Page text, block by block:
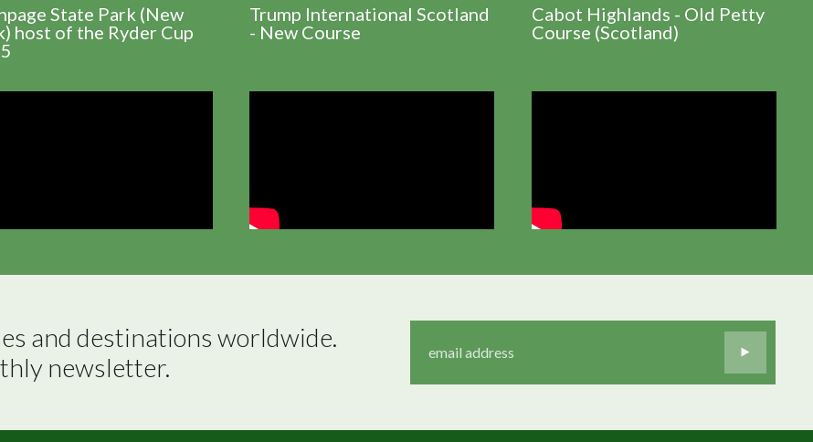
State Park (New
host of the Ryder Cup
Trump International Scotland
- New Course
Cabot Highlands - Old Petty
Course (Scotland)
and destinations worldwide.
newsletter.